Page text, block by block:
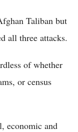
Taliban but
all three attacks.
of whether
or census
economic and